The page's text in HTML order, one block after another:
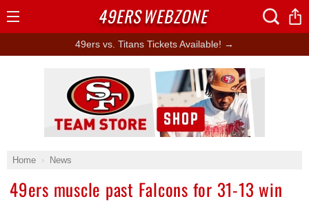
49ers vs. Titans Tickets Available! →
Home News
49ers muscle past Falcons for 31-13 win
Ad Block
49ERSWEBZONE